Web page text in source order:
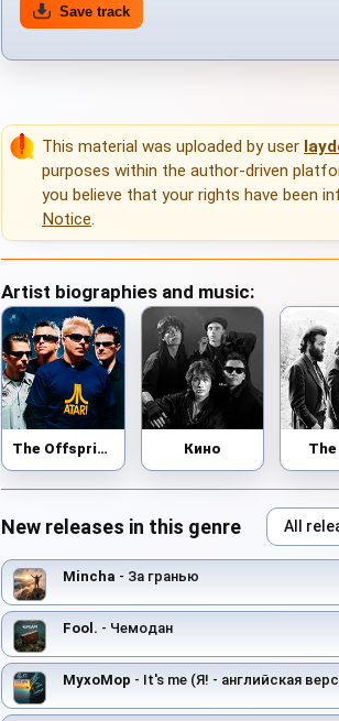
Save track
This material was uploaded by user
purposes within the author-driven
you believe that your rights have been
Notice.
Artist biographies and music:
The Offspring Кино The
New releases in this genre All
Mincha - За гранью
Fool. - Чемодан
MyxoMop - It's me (Я! - английская